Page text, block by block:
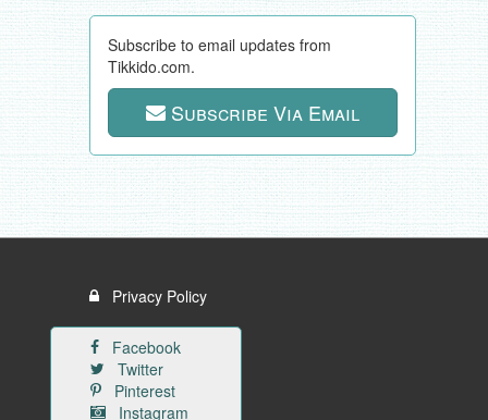
Subscribe to email updates from
Tikkido.com.
Subscribe Via Email
Privacy Policy
Facebook
Twitter
Pinterest
Instagram